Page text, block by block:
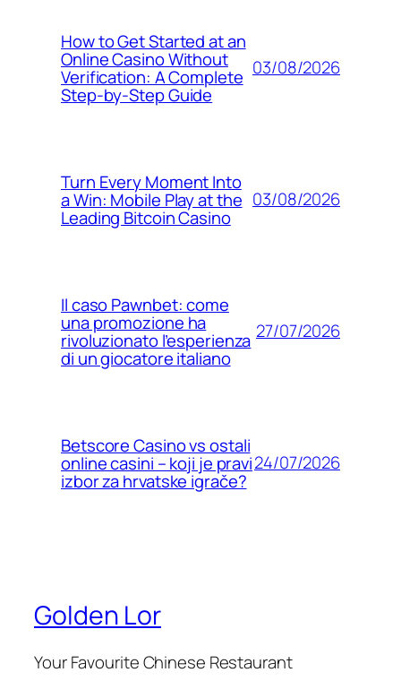
How to Get Started at an
Online Casino Without
Verification: A Complete
Step‑by‑Step Guide
03/08/2026
Turn Every Moment Into
a Win: Mobile Play at the
Leading Bitcoin Casino
03/08/2026
Il caso Pawnbet: come
una promozione ha
rivoluzionato l’esperienza
di un giocatore italiano
27/07/2026
Betscore Casino vs ostali
online casini – koji je pravi
izbor za hrvatske igrače?
24/07/2026
Golden Lor
Your Favourite Chinese Restaurant